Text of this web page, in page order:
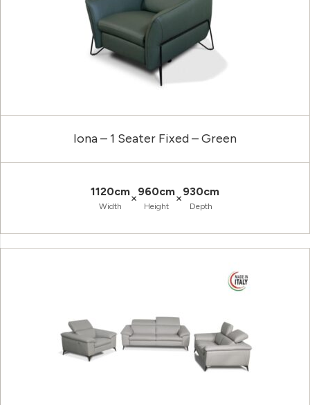
Iona – 1 Seater Fixed – Green
1120cm
Width
×960cm
Height
×930cm
Depth